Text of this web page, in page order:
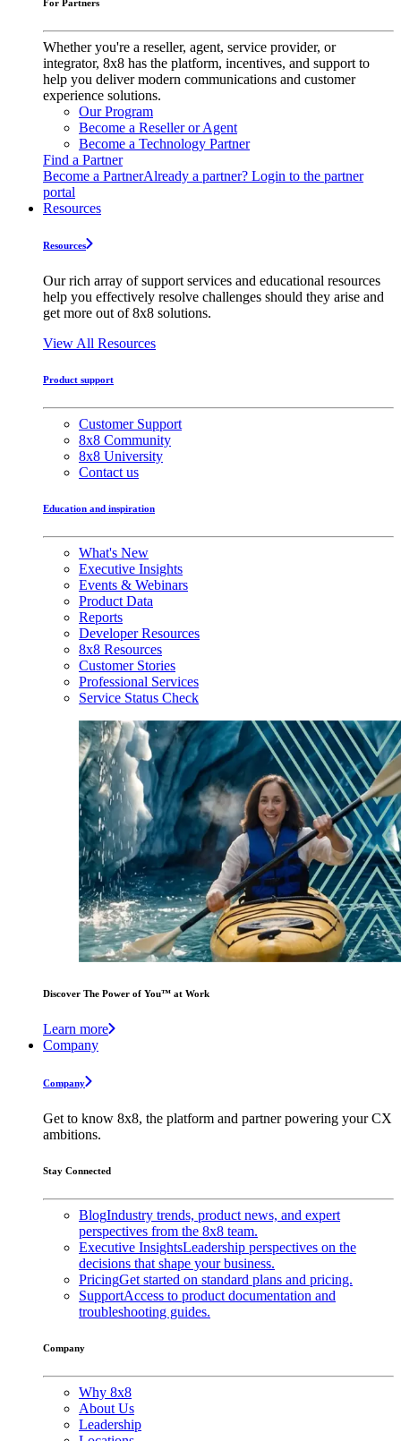
For Partners
Whether you're a reseller, agent, service provider, or
integrator, 8x8 has the platform, incentives, and support to
help you deliver modern communications and customer
experience solutions.
Our Program
Become a Reseller or Agent
Become a Technology Partner
Find a Partner
Become a PartnerAlready a partner? Login to the partner
portal
Resources
Resources
Our rich array of support services and educational resources
help you effectively resolve challenges should they arise and
get more out of 8x8 solutions.
View All Resources
Product support
Customer Support
8x8 Community
8x8 University
Contact us
Education and inspiration
What's New
Executive Insights
Events & Webinars
Product Data
Reports
Developer Resources
8x8 Resources
Customer Stories
Professional Services
Service Status Check
Discover The Power of You™ at Work
Learn more
Company
Company
Get to know 8x8, the platform and partner powering your CX
ambitions.
Stay Connected
BlogIndustry trends, product news, and expert
perspectives from the 8x8 team.
Executive InsightsLeadership perspectives on the
decisions that shape your business.
PricingGet started on standard plans and pricing.
SupportAccess to product documentation and
troubleshooting guides.
Company
Why 8x8
About Us
Leadership